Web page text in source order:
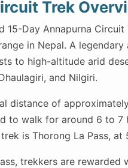
Trek
15-Day Annapurna
in Nepal. A
to high-altitude arid
and Nilgiri.
distance of
to walk for around 6 to
is Thorong La Pass, at
trekkers are rewarded